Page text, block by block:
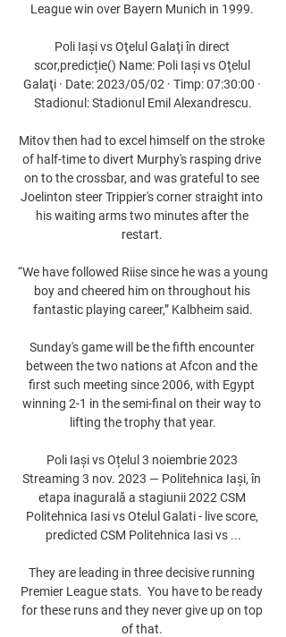
League win over Bayern Munich in 1999.
Poli Iași vs Oţelul Galaţi în direct
scor,predicție() Name: Poli Iași vs Oţelul
Galaţi · Date: 2023/05/02 · Timp: 07:30:00 ·
Stadionul: Stadionul Emil Alexandrescu.
Mitov then had to excel himself on the stroke
of half-time to divert Murphy's rasping drive
on to the crossbar, and was grateful to see
Joelinton steer Trippier's corner straight into
his waiting arms two minutes after the
restart.
“We have followed Riise since he was a young
boy and cheered him on throughout his
fantastic playing career,” Kalbheim said.
Sunday's game will be the fifth encounter
between the two nations at Afcon and the
first such meeting since 2006, with Egypt
winning 2-1 in the semi-final on their way to
lifting the trophy that year.
Poli Iași vs Oțelul 3 noiembrie 2023
Streaming 3 nov. 2023 — Politehnica Iași, în
etapa inagurală a stagiunii 2022 CSM
Politehnica Iasi vs Otelul Galati - live score,
predicted CSM Politehnica Iasi vs ...
They are leading in three decisive running
Premier League stats.  You have to be ready
for these runs and they never give up on top
of that.